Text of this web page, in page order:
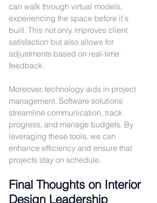
can walk through virtual models,
experiencing the space before it's
built. This not only improves client
satisfaction but also allows for
adjustments based on real-time
feedback.
Moreover, technology aids in project
management. Software solutions
streamline communication, track
progress, and manage budgets. By
leveraging these tools, we can
enhance efficiency and ensure that
projects stay on schedule.
Final Thoughts on Interior
Design Leadership